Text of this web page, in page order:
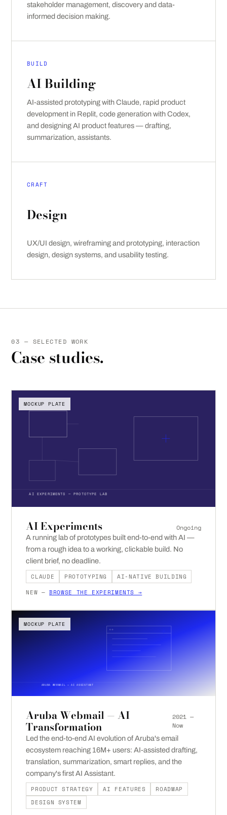
stakeholder management, discovery and data-
informed decision making.
BUILD
AI Building
AI-assisted prototyping with Claude, rapid product
development in Replit, code generation with Codex,
and designing AI product features — drafting,
summarization, assistants.
CRAFT
Design
UX/UI design, wireframing and prototyping, interaction
design, design systems, and usability testing.
03 — SELECTED WORK
Case studies.
AI EXPERIMENTS — PROTOTYPE LAB
MOCKUP PLATE
AI Experiments Ongoing
A running lab of prototypes built end-to-end with AI —
from a rough idea to a working, clickable build. No
client brief, no deadline.
CLAUDE
PROTOTYPING
AI-NATIVE BUILDING
NEW —BROWSE THE EXPERIMENTS →
ARUBA WEBMAIL — AI ASSISTANT
MOCKUP PLATE
Aruba Webmail — AI
Transformation
2021 —
Now
Led the end-to-end AI evolution of Aruba's email
ecosystem reaching 16M+ users: AI-assisted drafting,
translation, summarization, smart replies, and the
company's first AI Assistant.
PRODUCT STRATEGY
AI FEATURES
ROADMAP
DESIGN SYSTEM